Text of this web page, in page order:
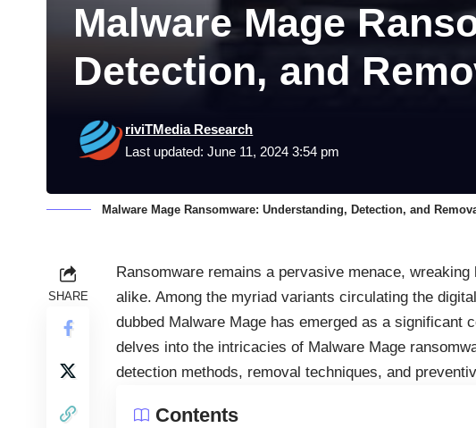
Malware Mage
Detection, and
Last updated: June 11, 2024 3:54 pm
riviTMedia Research
Malware Mage Ransomware: Understanding, Detection, and
SHARE
Ransomware remains a pervasive menace,
alike. Among the myriad variants circulating the
dubbed Malware Mage has emerged as a significant
delves into the intricacies of Malware Mage
detection methods, removal techniques, and
Contents